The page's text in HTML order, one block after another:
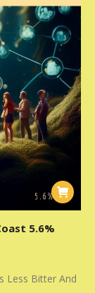
5.6%
Less Bitter And